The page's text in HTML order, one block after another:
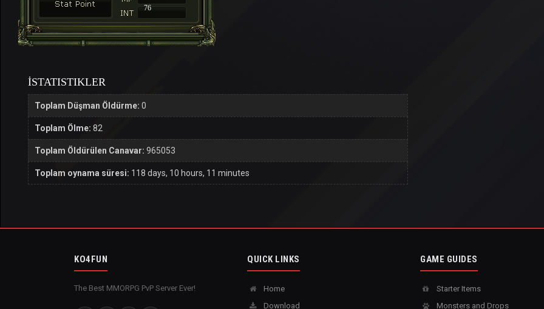
76
İSTATISTIKLER
Toplam Düşman Öldürme: 0
Toplam Ölme: 82
Toplam Öldürülen Canavar: 965053
Toplam oynama süresi: 118 days, 10 hours, 11 minutes
KO4FUN
The Best MMORPG PvP Server Ever!
QUICK LINKS
Home
Download
GAME GUIDES
Starter Items
Monsters and Drops